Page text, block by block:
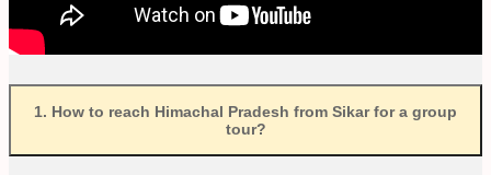
1. How to reach Himachal Pradesh from Sikar for a group
tour?